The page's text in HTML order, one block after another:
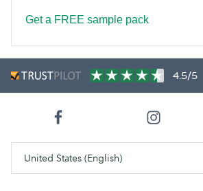
Get a FREE sample pack
4.5/5
United States (English)